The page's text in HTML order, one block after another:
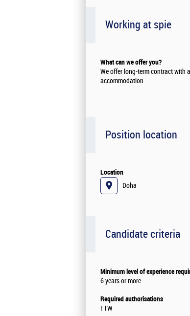
Working at spie
What can we offer you?
We offer long-term contract with
accommodation
Position location
Location
Doha
Candidate criteria
Minimum level of experience
6 years or more
Required authorisations
FTW